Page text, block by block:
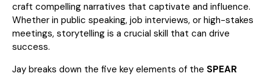
craft compelling narratives that captivate and influence.
Whether in public speaking, job interviews, or high-stakes
meetings, storytelling is a crucial skill that can drive
success.
Jay breaks down the five key elements of the SPEAR